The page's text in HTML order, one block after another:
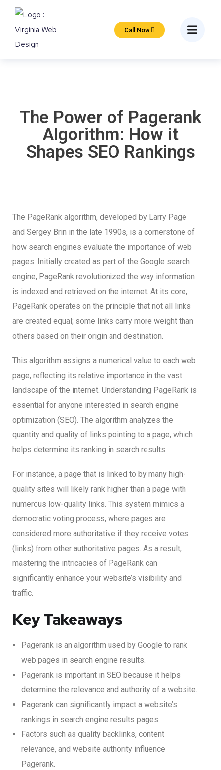
Call Now
The Power of Pagerank
Algorithm: How it
Shapes SEO Rankings
The PageRank algorithm, developed by Larry Page
and Sergey Brin in the late 1990s, is a cornerstone of
how search engines evaluate the importance of web
pages. Initially created as part of the Google search
engine, PageRank revolutionized the way information
is indexed and retrieved on the internet. At its core,
PageRank operates on the principle that not all links
are created equal; some links carry more weight than
others based on their origin and destination.
This algorithm assigns a numerical value to each web
page, reflecting its relative importance in the vast
landscape of the internet. Understanding PageRank is
essential for anyone interested in search engine
optimization (SEO). The algorithm analyzes the
quantity and quality of links pointing to a page, which
helps determine its ranking in search results.
For instance, a page that is linked to by many high-
quality sites will likely rank higher than a page with
numerous low-quality links. This system mimics a
democratic voting process, where pages are
considered more authoritative if they receive votes
(links) from other authoritative pages. As a result,
mastering the intricacies of PageRank can
significantly enhance your website’s visibility and
traffic.
Key Takeaways
Pagerank is an algorithm used by Google to rank
web pages in search engine results.
Pagerank is important in SEO because it helps
determine the relevance and authority of a website.
Pagerank can significantly impact a website’s
rankings in search engine results pages.
Factors such as quality backlinks, content
relevance, and website authority influence
Pagerank.